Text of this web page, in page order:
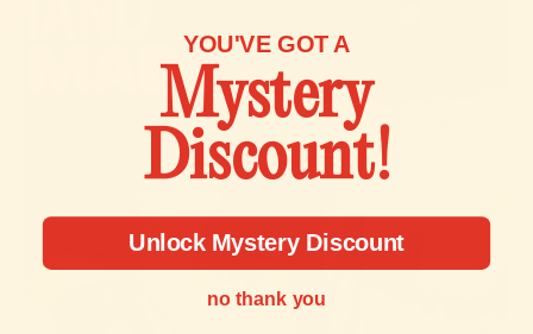
a return will not be accepted.
You can always contact us for any return question at
contact@gemstudio.com.
YOU'VE GOT A
Mystery
Discount!
Unlock Mystery Discount
no thank you